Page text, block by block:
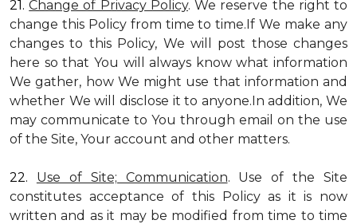
21.Change of Privacy Policy. We reserve the right to
change this Policy from time to time.If We make any
changes to this Policy, We will post those changes
here so that You will always know what information
We gather, how We might use that information and
whether We will disclose it to anyone.In addition, We
may communicate to You through email on the use
of the Site, Your account and other matters.
22. Use of Site; Communication. Use of the Site
constitutes acceptance of this Policy as it is now
written and as it may be modified from time to time